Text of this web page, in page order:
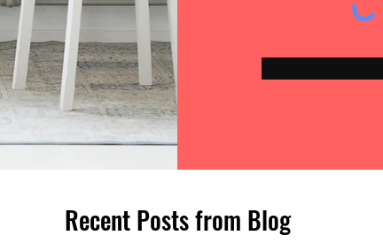
Recent Posts from Blog